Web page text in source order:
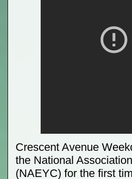
Crescent Avenue
the National
(NAEYC) for the first